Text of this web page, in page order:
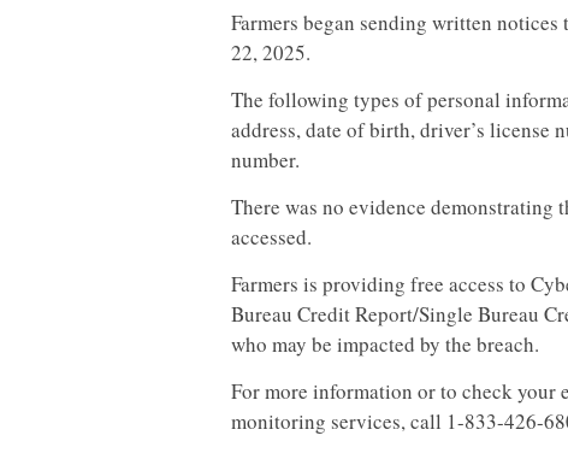
Farmers began sending written
22, 2025.
The following types of personal
address, date of birth, driver’s license
number.
There was no evidence
accessed.
Farmers is providing free access to
Bureau Credit Report/Single Bureau
who may be impacted by the breach.
For more information or to check
monitoring services, call 1-833-426-